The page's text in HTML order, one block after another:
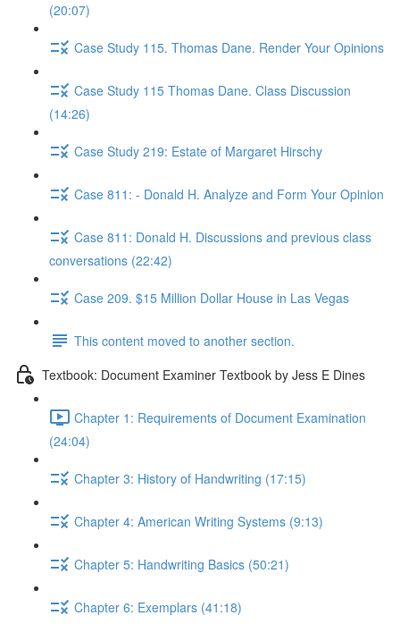
(20:07)
Case Study 115. Thomas Dane. Render Your Opinions
Case Study 115 Thomas Dane. Class Discussion
(14:26)
Case Study 219: Estate of Margaret Hirschy
Case 811: - Donald H. Analyze and Form Your Opinion
Case 811: Donald H. Discussions and previous class
conversations (22:42)
Case 209. $15 Million Dollar House in Las Vegas
This content moved to another section.
Textbook: Document Examiner Textbook by Jess E Dines
Chapter 1: Requirements of Document Examination
(24:04)
Chapter 3: History of Handwriting (17:15)
Chapter 4: American Writing Systems (9:13)
Chapter 5: Handwriting Basics (50:21)
Chapter 6: Exemplars (41:18)